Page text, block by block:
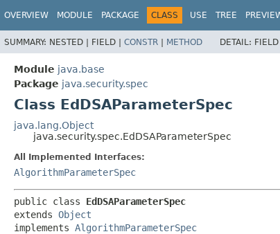
OVERVIEW MODULE PACKAGE CLASS USE TREE
SUMMARY: NESTED | FIELD | CONSTR | METHOD DETAIL:
Module java.base
Package java.security.spec
Class EdDSAParameterSpec
java.lang.Object
java.security.spec.EdDSAParameterSpec
All Implemented Interfaces:
AlgorithmParameterSpec
public class EdDSAParameterSpec
extends Object
implements AlgorithmParameterSpec